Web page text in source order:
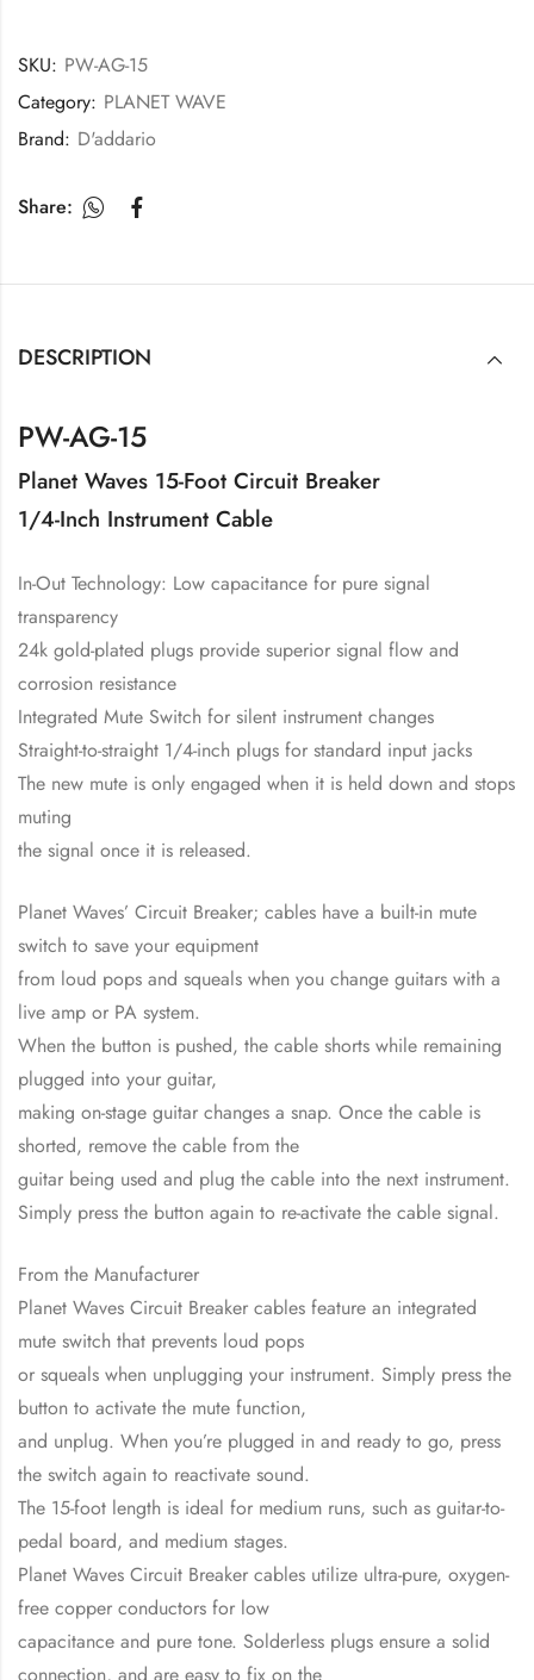
SKU: PW-AG-15
Category: PLANET WAVE
Brand: D'addario
Share:
DESCRIPTION
PW-AG-15
Planet Waves 15-Foot Circuit Breaker
1/4-Inch Instrument Cable
In-Out Technology: Low capacitance for pure signal
transparency
24k gold-plated plugs provide superior signal flow and
corrosion resistance
Integrated Mute Switch for silent instrument changes
Straight-to-straight 1/4-inch plugs for standard input jacks
The new mute is only engaged when it is held down and stops
muting
the signal once it is released.
Planet Waves’ Circuit Breaker; cables have a built-in mute
switch to save your equipment
from loud pops and squeals when you change guitars with a
live amp or PA system.
When the button is pushed, the cable shorts while remaining
plugged into your guitar,
making on-stage guitar changes a snap. Once the cable is
shorted, remove the cable from the
guitar being used and plug the cable into the next instrument.
Simply press the button again to re-activate the cable signal.
From the Manufacturer
Planet Waves Circuit Breaker cables feature an integrated
mute switch that prevents loud pops
or squeals when unplugging your instrument. Simply press the
button to activate the mute function,
and unplug. When you’re plugged in and ready to go, press
the switch again to reactivate sound.
The 15-foot length is ideal for medium runs, such as guitar-to-
pedal board, and medium stages.
Planet Waves Circuit Breaker cables utilize ultra-pure, oxygen-
free copper conductors for low
capacitance and pure tone. Solderless plugs ensure a solid